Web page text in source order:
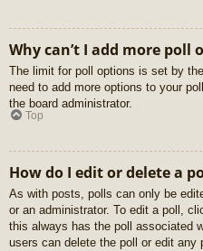
Why can’t I add more poll
The limit for poll options is set by
need to add more options to your
the board administrator.
Top
How do I edit or delete a
As with posts, polls can only be
or an administrator. To edit a poll,
this always has the poll associated
users can delete the poll or edit any